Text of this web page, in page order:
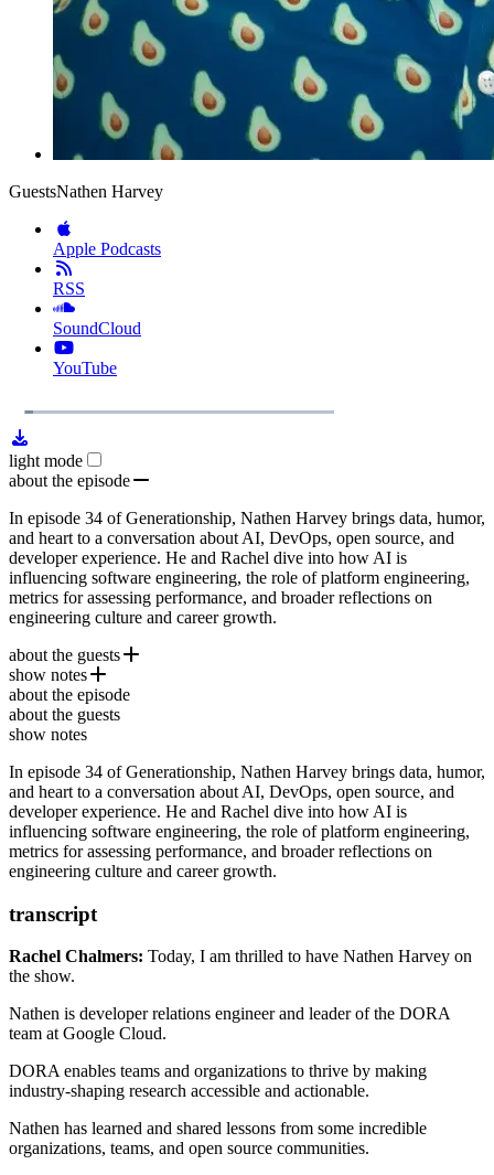
GuestsNathen Harvey
Apple Podcasts
RSS
SoundCloud
YouTube
PlayLoaded:
light mode
about the episode
In episode 34 of Generationship, Nathen Harvey brings data, humor,
and heart to a conversation about AI, DevOps, open source, and
developer experience. He and Rachel dive into how AI is
influencing software engineering, the role of platform engineering,
metrics for assessing performance, and broader reflections on
engineering culture and career growth.
about the guests
Nathen Harvey
teams improve software delivery performance by turning research
into practice. Nathen is also a contributor to the
show notes
97 Things Every Cloud Engineer Should Know
DORA
SPACE Framework (by Nicole Forsgren, et al.)
Introducing the DX Core 4
Cursor (AI coding tool)
Grady Booch
Adam Jacob's KubeCon talk
about the episode
about the guests
show notes
In episode 34 of Generationship, Nathen Harvey brings data, humor,
and heart to a conversation about AI, DevOps, open source, and
developer experience. He and Rachel dive into how AI is
influencing software engineering, the role of platform engineering,
metrics for assessing performance, and broader reflections on
engineering culture and career growth.
transcript
Rachel Chalmers: Today, I am thrilled to have Nathen Harvey on
the show.
Nathen is developer relations engineer and leader of the DORA
team at Google Cloud.
DORA enables teams and organizations to thrive by making
industry-shaping research accessible and actionable.
Nathen has learned and shared lessons from some incredible
organizations, teams, and open source communities.